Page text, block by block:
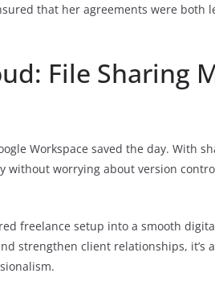
that her agreements were both
File Sharing
Workspace saved the day. With
without worrying about version
freelance setup into a smooth
strengthen client relationships, it’s